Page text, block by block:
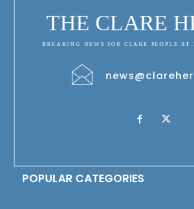
THE CLARE
BREAKING NEWS FOR CLARE PEOPLE AT
POPULAR CATEGORIES